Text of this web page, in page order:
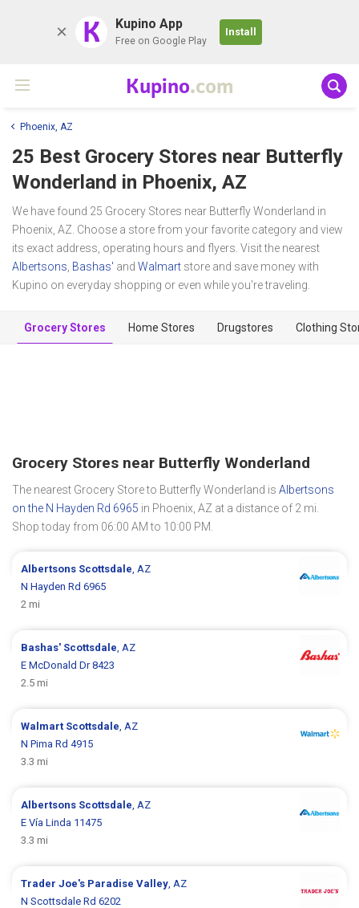
K Kupino App
Free on Google Play
Install
Kupino.com
Phoenix, AZ
25 Best Grocery Stores near Butterfly
Wonderland in Phoenix, AZ
We have found 25 Grocery Stores near Butterfly Wonderland in
Phoenix, AZ. Choose a store from your favorite category and view
its exact address, operating hours and flyers. Visit the nearest
Albertsons Bashas' and Walmart store and save money with
Kupino on everyday shopping or even while you're traveling.
Grocery Stores Home Stores Drugstores Clothing
Grocery Stores near Butterfly Wonderland
The nearest Grocery Store to Butterfly Wonderland is Albertsons
on the N Hayden Rd 6965 in Phoenix, AZ at a distance of 2 mi.
Shop today from 06:00 AM to 10:00 PM.
Albertsons Scottsdale , AZ
N Hayden Rd 6965
2 mi
Bashas' Scottsdale , AZ
E McDonald Dr 8423
2.5 mi
Walmart Scottsdale , AZ
N Pima Rd 4915
3.3 mi
Albertsons Scottsdale , AZ
E Vía Linda 11475
3.3 mi
Trader Joe's Paradise Valley , AZ
N Scottsdale Rd 6202